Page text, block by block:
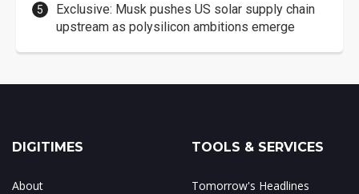
Exclusive: Musk pushes US solar supply chain
upstream as polysilicon ambitions emerge
DIGITIMES
About
TOOLS & SERVICES
Tomorrow's Headlines